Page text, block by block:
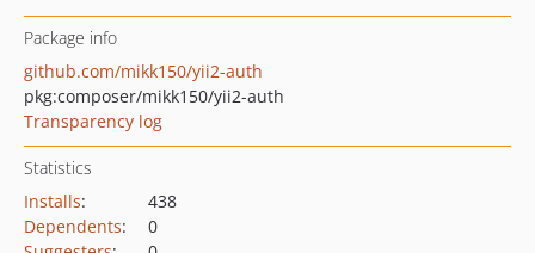
Package info
github.com/mikk150/yii2-auth
pkg:composer/mikk150/yii2-auth
Transparency log
Statistics
Installs:
438
Dependents:
0